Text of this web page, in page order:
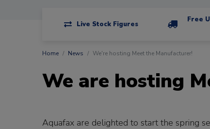
Live Stock Figures
Free
Home News We're hosting Meet the Manufacturer!
We are hosting
Aquafax are delighted to start the spring